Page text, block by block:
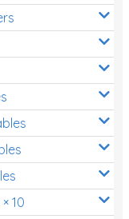
10